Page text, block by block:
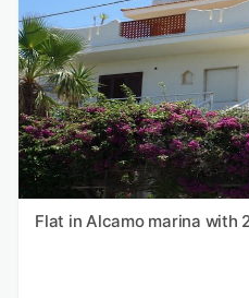
Flat in Alcamo marina with